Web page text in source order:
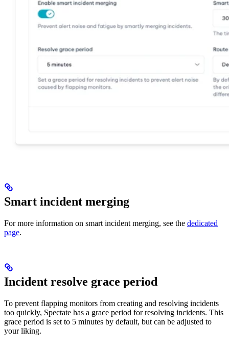
Smart incident merging
For more information on smart incident merging, see the dedicated
page.
Incident resolve grace period
To prevent flapping monitors from creating and resolving incidents
too quickly, Spectate has a grace period for resolving incidents. This
grace period is set to 5 minutes by default, but can be adjusted to
your liking.